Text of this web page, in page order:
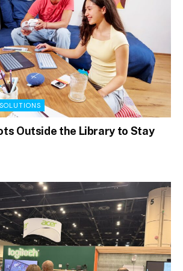
Outside the Library to Stay